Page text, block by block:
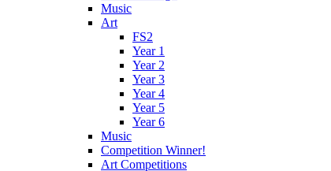
Music
Art
FS2
Year 1
Year 2
Year 3
Year 4
Year 5
Year 6
Music
Competition Winner!
Art Competitions